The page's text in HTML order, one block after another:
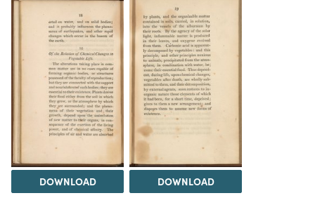
DOWNLOAD DOWNLOAD